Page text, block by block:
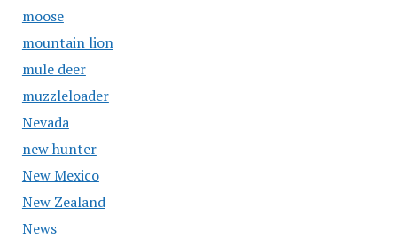
moose
mountain lion
mule deer
muzzleloader
Nevada
new hunter
New Mexico
New Zealand
News